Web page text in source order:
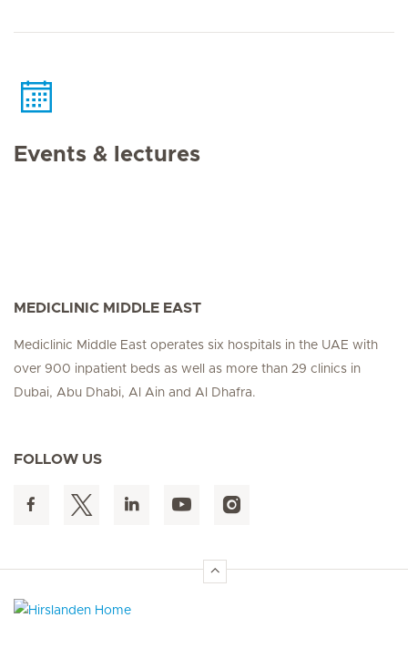
Events & lectures
MEDICLINIC MIDDLE EAST
Mediclinic Middle East operates six hospitals in the UAE with
over 900 inpatient beds as well as more than 29 clinics in
Dubai, Abu Dhabi, Al Ain and Al Dhafra.
FOLLOW US